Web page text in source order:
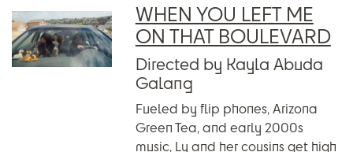
WHEN YOU LEFT ME
ON THAT BOULEVARD
Directed by Kayla Abuda
Galang
Fueled by flip phones, Arizona
Green Tea, and early 2000s
music, Ly and her cousins get high